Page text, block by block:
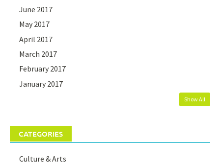
June 2017
May 2017
April 2017
March 2017
February 2017
January 2017
Show All
CATEGORIES
Culture & Arts